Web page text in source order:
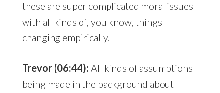
these are super complicated moral issues
with all kinds of, you know, things
changing empirically.
Trevor (06:44): All kinds of assumptions
being made in the background about